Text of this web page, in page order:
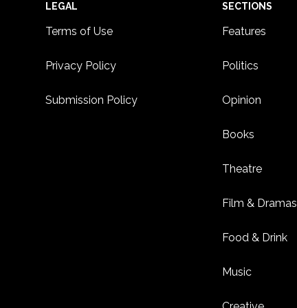
Footer
LEGAL
Terms of Use
Privacy Policy
Submission Policy
SECTIONS
Features
Politics
Opinion
Books
Theatre
Film & Dramas
Food & Drink
Music